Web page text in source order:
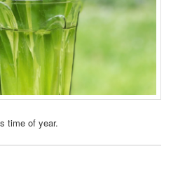
time of year.